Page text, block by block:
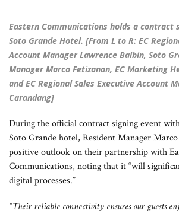
Eastern Communications holds a contract
Soto Grande Hotel. [From L to R: EC
Account Manager Lawrence Balbin, Soto
Manager Marco Fetizanan, EC Marketing
and EC Regional Sales Executive Account
Carandang]
During the official contract signing event
Soto Grande hotel, Resident Manager
positive outlook on their partnership with
Communications, noting that it “will
digital processes.”
“Their reliable connectivity ensures our guests